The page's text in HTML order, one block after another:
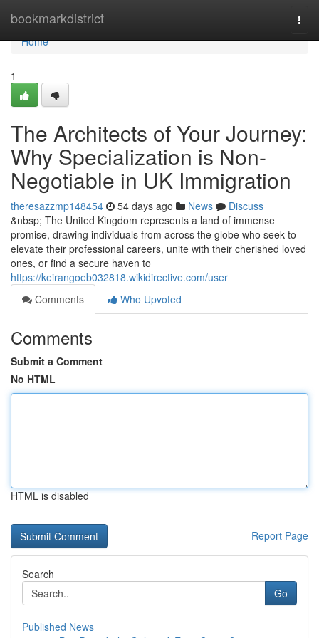
bookmarkdistrict
Home
Home
1
The Architects of Your Journey:
Why Specialization is Non-
Negotiable in UK Immigration
theresazzmp148454 54 days ago News
Discuss
&nbsp; The United Kingdom represents a land of immense
promise, drawing individuals from across the globe who seek to
elevate their professional careers, unite with their cherished loved
ones, or find a secure haven to
https://keirangoeb032818.wikidirective.com/user
Comments
Who Upvoted
Comments
Submit a Comment
No HTML
HTML is disabled
Report Page
Search
Go
Published News